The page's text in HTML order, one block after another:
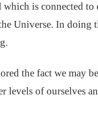
is connected to
Universe. In doing
the fact we may
levels of ourselves